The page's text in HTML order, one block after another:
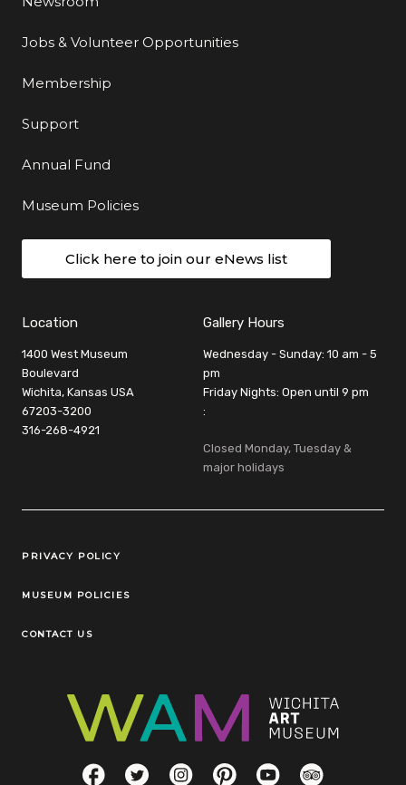
Jobs & Volunteer Opportunities
Membership
Support
Annual Fund
Museum Policies
Click here to join our eNews list
Location
1400 West Museum
Boulevard
Wichita, Kansas USA
67203-3200
316-268-4921
Gallery Hours
Wednesday - Sunday: 10 am - 5
pm
Friday Nights: Open until 9 pm
:
Closed Monday, Tuesday &
major holidays
Legal Links
PRIVACY POLICY
MUSEUM POLICIES
CONTACT US
Social LinksFacebookTwitterInstagramPinterestYouTubeTripAdvisor